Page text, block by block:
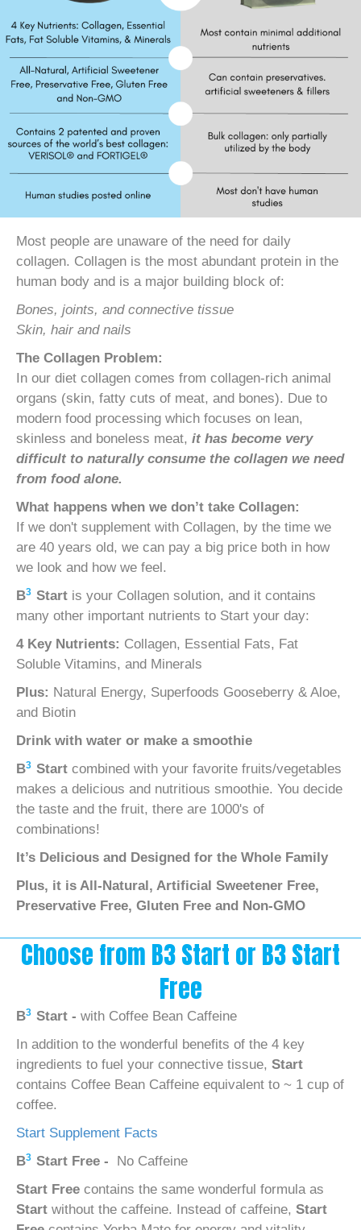
Most people are unaware of the need for daily
collagen. Collagen is the most abundant protein in the
human body and is a major building block of:
Bones, joints, and connective tissue
Skin, hair and nails
The Collagen Problem:
In our diet collagen comes from collagen-rich animal
organs (skin, fatty cuts of meat, and bones). Due to
modern food processing which focuses on lean,
skinless and boneless meat, it has become very
difficult to naturally consume the collagen we need
from food alone.
What happens when we don’t take Collagen:
If we don't supplement with Collagen, by the time we
are 40 years old, we can pay a big price both in how
we look and how we feel.
B3 Start is your Collagen solution, and it contains
many other important nutrients to Start your day:
4 Key Nutrients: Collagen, Essential Fats, Fat
Soluble Vitamins, and Minerals
Plus: Natural Energy, Superfoods Gooseberry & Aloe,
and Biotin
Drink with water or make a smoothie
B3 Start combined with your favorite fruits/vegetables
makes a delicious and nutritious smoothie. You decide
the taste and the fruit, there are 1000's of
combinations!
It’s Delicious and Designed for the Whole Family
Plus, it is All-Natural, Artificial Sweetener Free,
Preservative Free, Gluten Free and Non-GMO
Choose from B3 Start or B3 Start
Free
B3 Start - with Coffee Bean Caffeine
In addition to the wonderful benefits of the 4 key
ingredients to fuel your connective tissue, Start
contains Coffee Bean Caffeine equivalent to ~ 1 cup of
coffee.
Start Supplement Facts
B3 Start Free -
No Caffeine
Start Free contains the same wonderful formula as
Start without the caffeine. Instead of caffeine, Start